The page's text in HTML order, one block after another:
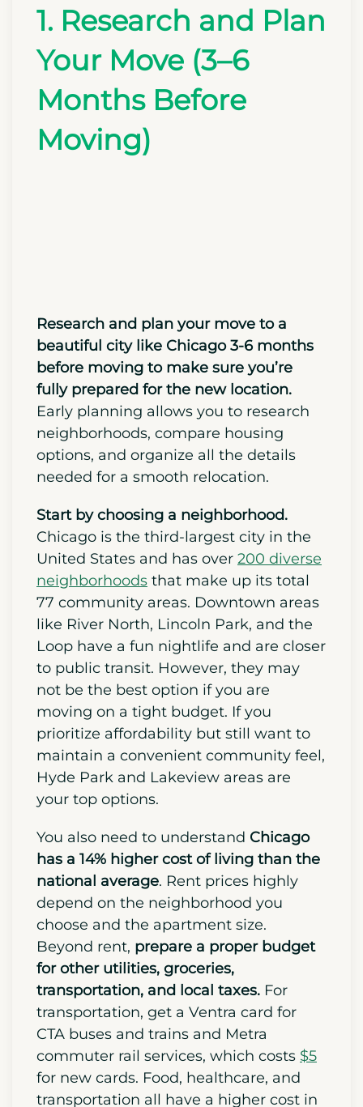
1. Research and Plan
Your Move (3–6
Months Before
Research and plan your move to a
beautiful city like Chicago 3-6 months
before moving to make sure you’re
fully prepared for the new location.
Early planning allows you to research
options, and organize all the details
needed for a smooth relocation.
Start by choosing a neighborhood.
Chicago is the third-largest city in the
United States and has over200 diverse
neighborhoodsthat make up its total
77 community areas. Downtown areas
like River North, Lincoln Park, and the
Loop have a fun nightlife and are closer
to public transit. However, they may
not be the best option if you are
moving on a tight budget. If you
prioritize affordability but still want to
Hyde Park and Lakeview areas are
your top options.
You also need to understandChicago
has a 14% higher cost of living than the
national average. Rent prices highly
depend on the neighborhood you
choose and the apartment size.
Beyond rent,prepare a proper budget
for other utilities, groceries,
transportation, and local taxes.For
transportation, get a Ventra card for
CTA buses and trains and Metra